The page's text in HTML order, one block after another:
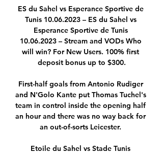
ES du Sahel vs Esperance Sportive de
Tunis 10.06.2023 – ES du Sahel vs
Esperance Sportive de Tunis
10.06.2023 – Stream and VODs Who
will win? For New Users. 100% first
deposit bonus up to $300.
First-half goals from Antonio Rudiger
and N'Golo Kante put Thomas Tuchel's
team in control inside the opening half
an hour and there was no way back for
an out-of-sorts Leicester.
Etoile du Sahel vs Stade Tunis